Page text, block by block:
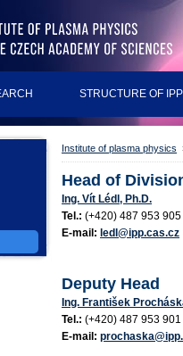
STRUCTURE OF IPP
Institute of plasma physics
Head of
Ing. Vít Lédl, Ph.D.
Tel.: (+420) 487 953 905
E-mail: ledl@ipp.cas.cz
Deputy Head
Ing. František
Tel.: (+420) 487 953 901
E-mail: